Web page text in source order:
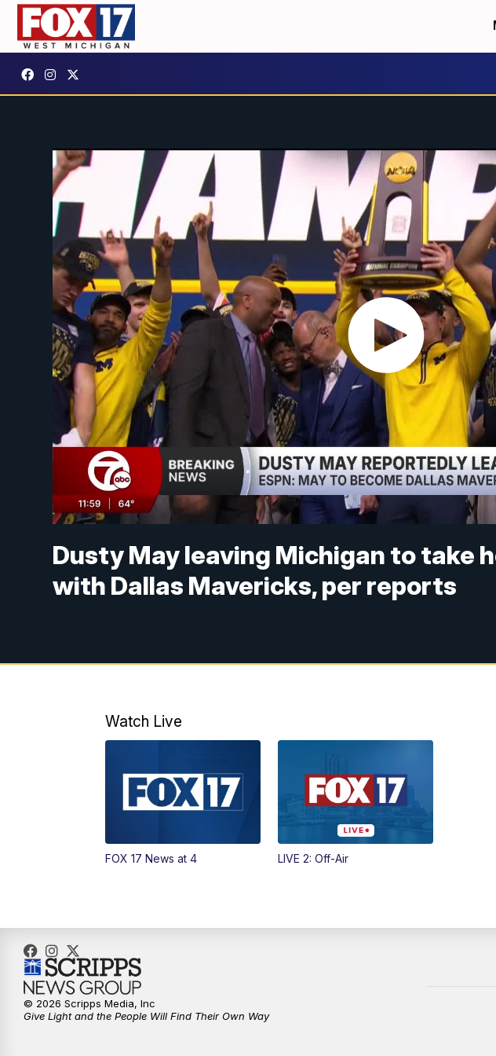
Dusty May leaving Michigan to take
with Dallas Mavericks, per reports
Watch Live
FOX 17 News at 4 LIVE 2: Off-Air
© 2026 Scripps Media, Inc
Give Light and the People Will Find Their Own Way